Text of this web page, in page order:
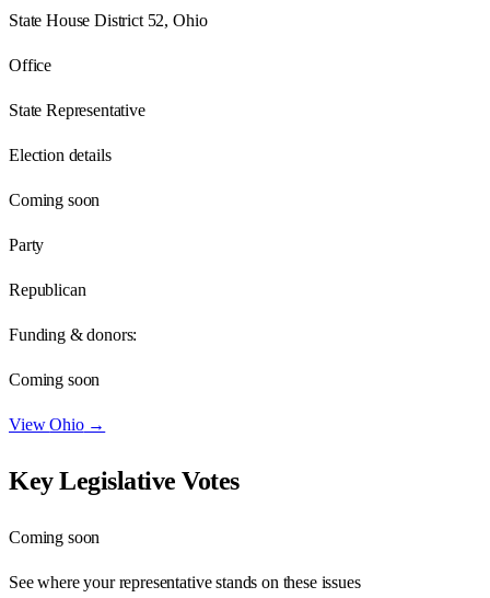
State House District 52, Ohio
Office
State Representative
Election details
Coming soon
Party
Republican
Funding & donors:
Coming soon
ViewOhio→
Key Legislative Votes
Coming soon
See where your representative stands on these issues